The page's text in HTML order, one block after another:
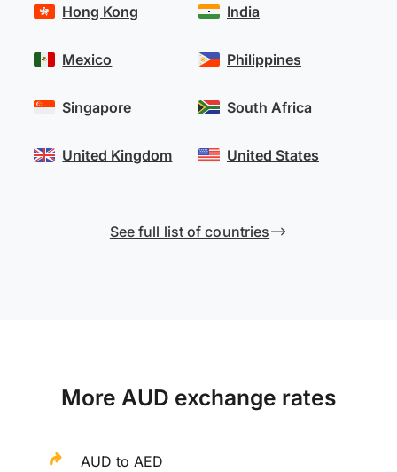
Hong Kong
Mexico
Singapore
United Kingdom
India
Philippines
South Africa
United States
See full list of countries
More AUD exchange rates
AUD to AED